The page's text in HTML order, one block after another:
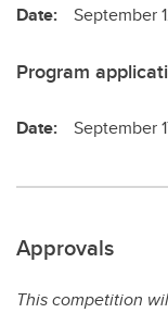
Date: September
Program
Date: September
Approvals
This competition